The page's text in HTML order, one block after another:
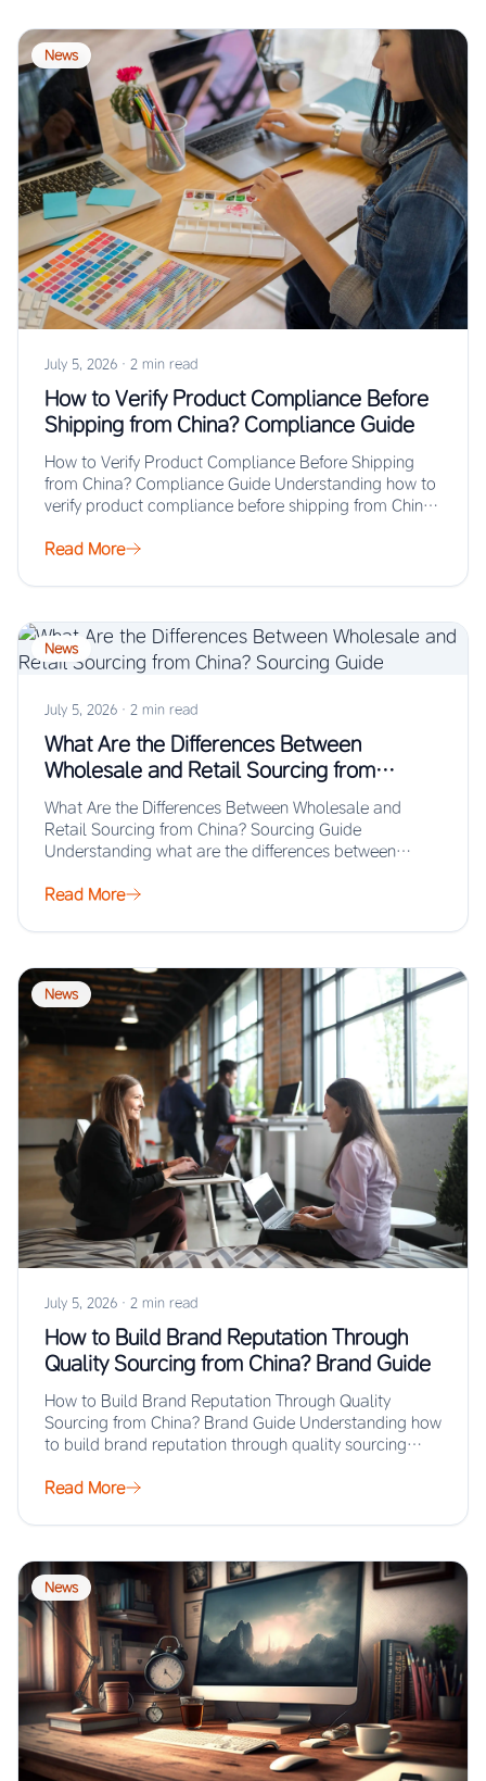
News
July 5, 2026 · 2 min read
How to Verify Product Compliance Before
Shipping from China? Compliance Guide
How to Verify Product Compliance Before Shipping
from China? Compliance Guide Understanding how to
verify product compliance before shipping from China
Read More
News
July 5, 2026 · 2 min read
What Are the Differences Between
Wholesale and Retail Sourcing from
China? Sourcing Guide
What Are the Differences Between Wholesale and
Retail Sourcing from China? Sourcing Guide
Understanding what are the differences between
Read More
News
July 5, 2026 · 2 min read
How to Build Brand Reputation Through
Quality Sourcing from China? Brand Guide
How to Build Brand Reputation Through Quality
Sourcing from China? Brand Guide Understanding how
to build brand reputation through quality sourcing
Read More
News